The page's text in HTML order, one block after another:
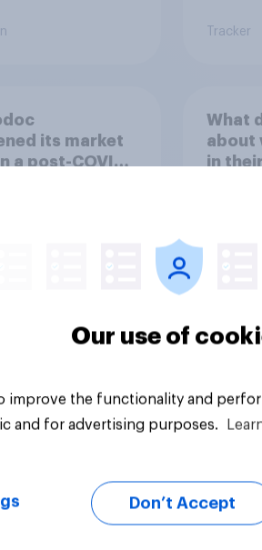
Tracker
its market
a post-COVID
What
about
in
Our use of
improve the functionality and
and for advertising purposes.
Don’t Accept